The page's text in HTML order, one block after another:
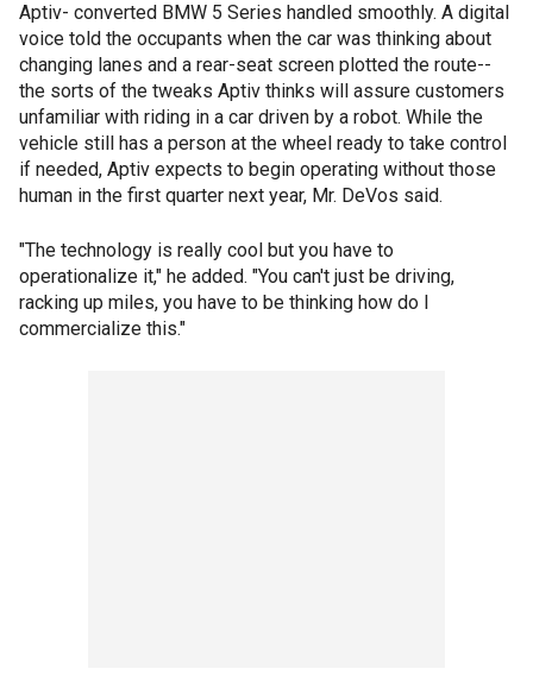
Aptiv- converted BMW 5 Series handled smoothly. A digital
voice told the occupants when the car was thinking about
changing lanes and a rear-seat screen plotted the route--
the sorts of the tweaks Aptiv thinks will assure customers
unfamiliar with riding in a car driven by a robot. While the
vehicle still has a person at the wheel ready to take control
if needed, Aptiv expects to begin operating without those
human in the first quarter next year, Mr. DeVos said.
"The technology is really cool but you have to
operationalize it," he added. "You can't just be driving,
racking up miles, you have to be thinking how do I
commercialize this."